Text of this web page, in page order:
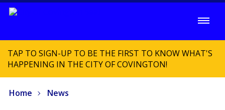
TAP TO SIGN-UP TO BE THE FIRST TO KNOW WHAT'S
HAPPENING IN THE CITY OF COVINGTON!
Home News